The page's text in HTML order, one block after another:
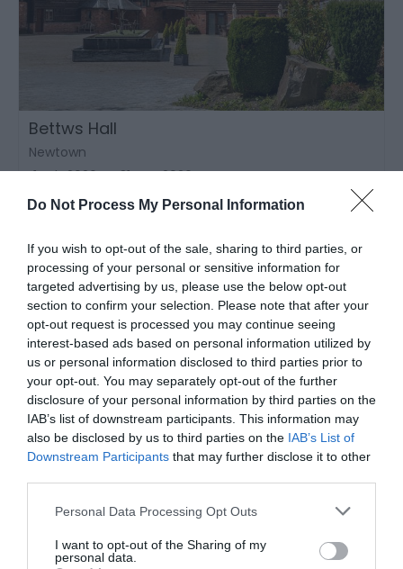
Do Not Process My Personal Information
If you wish to opt-out of the sale, sharing to third parties, or
processing of your personal or sensitive information for
targeted advertising by us, please use the below opt-out
section to confirm your selection. Please note that after your
opt-out request is processed you may continue seeing
interest-based ads based on personal information utilized by
us or personal information disclosed to third parties prior to
your opt-out. You may separately opt-out of the further
disclosure of your personal information by third parties on the
IAB’s list of downstream participants. This information may
also be disclosed by us to third parties on the IAB’s List of
Downstream Participants that may further disclose it to other
Please note that this website/app uses one or more Google
not limited to your visit or usage behaviour. You may click to
grant or deny consent to Google and its third-party tags to
Personal Data Processing Opt Outs
I want to opt-out of the Sharing of my
personal data.
Bettws Hall
Newtown
1 Feb 2026 to 31 Aug 2026
£110.00
per unit per night
to£1,950.00
per unit per week